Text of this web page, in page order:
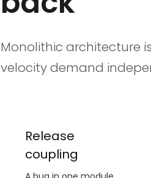
Monolithic architecture
velocity demand
Release
coupling